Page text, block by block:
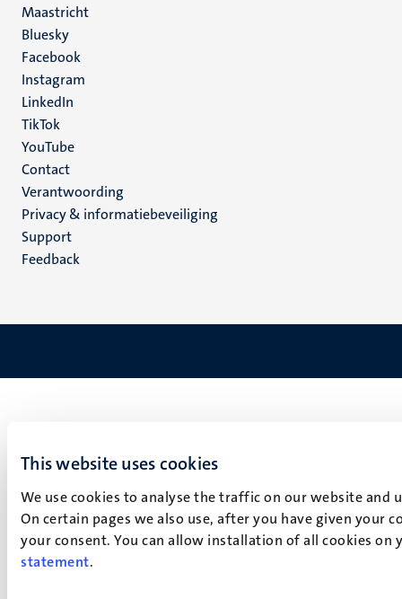
This website uses cookies
We use cookies to analyse the traffic on our website
On certain pages we also use, after you have given your
your consent. You can allow installation of all cookies
statement.
Maastricht
Social
media
Bluesky
Facebook
Instagram
LinkedIn
TikTok
YouTube
Menu
footer
(NL)
Contact
Verantwoording
Privacy & informatiebeveiliging
Support
Feedback